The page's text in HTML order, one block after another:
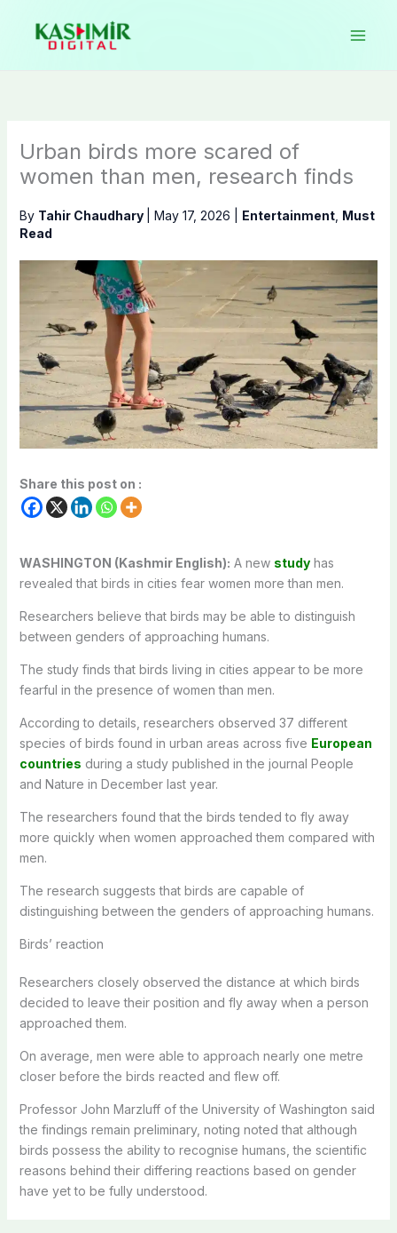
content
Urban birds more scared of
women than men, research finds
By Tahir Chaudhary May 17, 2026 Entertainment, Must
Read
Share this post on :
WASHINGTON (Kashmir English): A new studyhas
revealed that birds in cities fear women more than men.
Researchers believe that birds may be able to distinguish
between genders of approaching humans.
The study finds that birds living in cities appear to be more
fearful in the presence of women than men.
According to details, researchers observed 37 different
species of birds found in urban areas across five European
countries during a study published in the journal People
and Nature in December last year.
The researchers found that the birds tended to fly away
more quickly when women approached them compared with
men.
The research suggests that birds are capable of
distinguishing between the genders of approaching humans.
Birds’ reaction
Researchers closely observed the distance at which birds
decided to leave their position and fly away when a person
approached them.
On average, men were able to approach nearly one metre
closer before the birds reacted and flew off.
Professor John Marzluff of the University of Washington said
the findings remain preliminary, noting noted that although
birds possess the ability to recognise humans, the scientific
reasons behind their differing reactions based on gender
have yet to be fully understood.